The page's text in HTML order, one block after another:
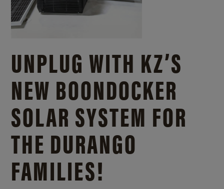
UNPLUG WITH KZ’S
NEW BOONDOCKER
SOLAR SYSTEM FOR
THE DURANGO
FAMILIES!